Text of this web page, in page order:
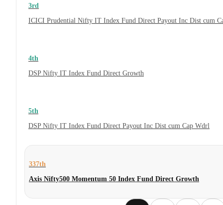
3rd
ICICI Prudential Nifty IT Index Fund Direct Payout Inc Dist cum
4th
DSP Nifty IT Index Fund Direct Growth
5th
DSP Nifty IT Index Fund Direct Payout Inc Dist cum Cap Wdrl
337th
Axis Nifty500 Momentum 50 Index Fund Direct Growth